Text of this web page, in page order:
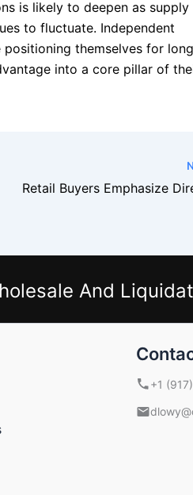
is likely to deepen as supply
to fluctuate. Independent
themselves for
into a core pillar of
And
+1